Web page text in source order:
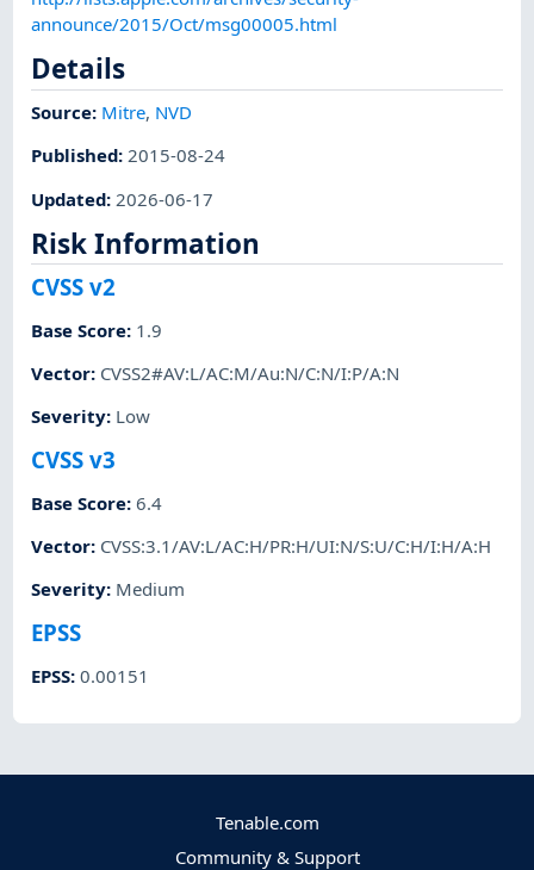
announce/2015/Oct/msg00005.html
Details
Source: Mitre, NVD
Published:2015-08-24
Updated: 2026-06-17
Risk Information
CVSS v2
Base Score: 1.9
Vector: CVSS2#AV:L/AC:M/Au:N/C:N/I:P/A:N
Severity: Low
CVSS v3
Base Score:6.4
Vector: CVSS:3.1/AV:L/AC:H/PR:H/UI:N/S:U/C:H/I:H/A:H
Severity: Medium
EPSS
EPSS:0.00151
Tenable.com
Community & Support